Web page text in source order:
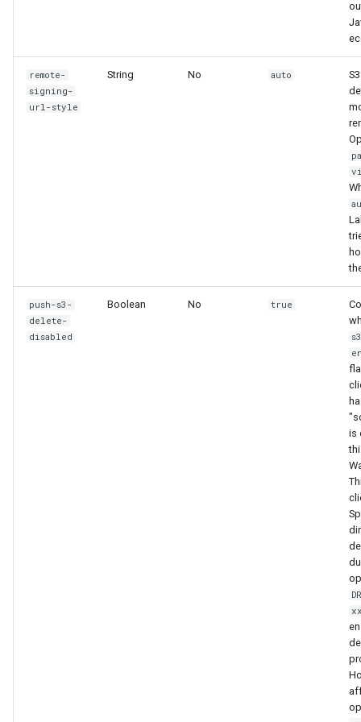
remote-
signing-
url-style
String No auto
push-s3-
delete-
disabled
Boolean No true
is